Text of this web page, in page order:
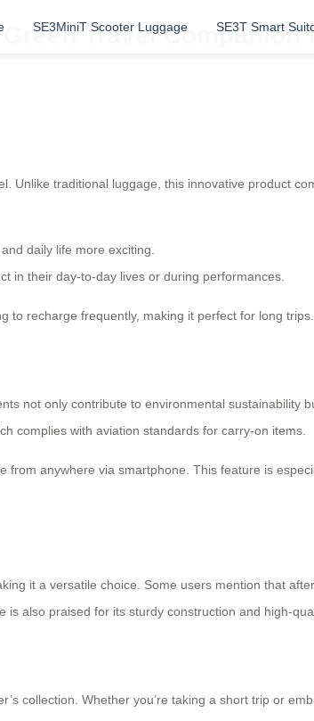
SE3MiniT Scooter Luggage SE3T Smart
Travel Companion
Unlike traditional luggage, this innovative product
daily life more exciting.
in their day-to-day lives or during performances.
to recharge frequently, making it perfect for long trips.
not only contribute to environmental sustainability
complies with aviation standards for carry-on items.
anywhere via smartphone. This feature is
it a versatile choice. Some users mention that
also praised for its sturdy construction and high-
collection. Whether you’re taking a short trip or